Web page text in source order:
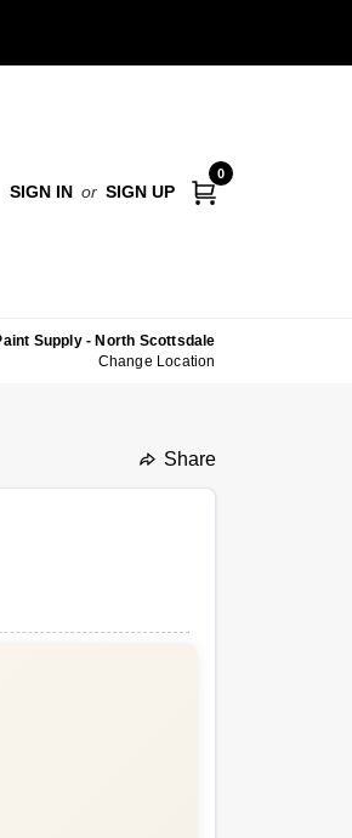
SIGN IN or SIGN UP
0
Supply - North Scottsdale
Change Location
Share